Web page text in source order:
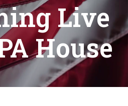
Live
House